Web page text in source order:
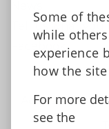
Some of
while
experience
how the
For more
see the
Tell us what
Accessibility